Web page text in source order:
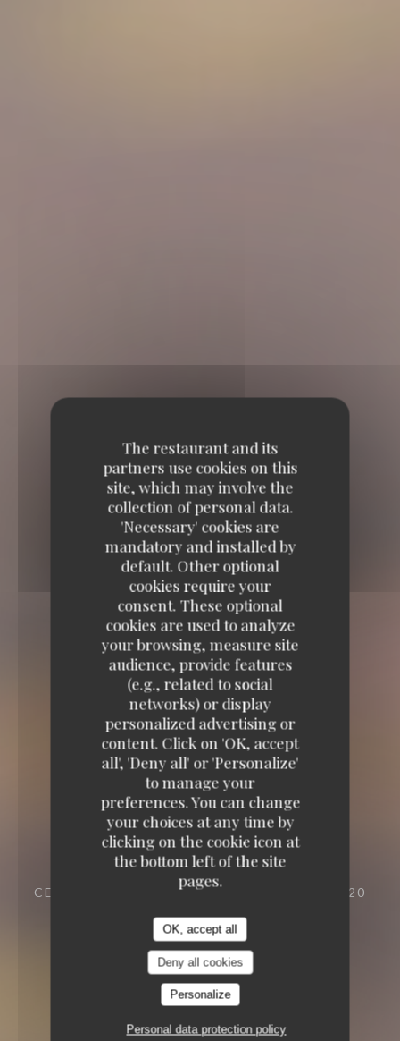
The restaurant and its
partners use cookies on this
site, which may involve the
collection of personal data.
'Necessary' cookies are
mandatory and installed by
default. Other optional
cookies require your
consent. These optional
cookies are used to analyze
your browsing, measure site
audience, provide features
(e.g., related to social
networks) or display
personalized advertising or
content. Click on 'OK, accept
all', 'Deny all' or 'Personalize'
to manage your
preferences. You can change
your choices at any time by
clicking on the cookie icon at
the bottom left of the site
pages.
OK, accept all
Deny all cookies
Personalize
Personal data protection policy
CELLAR TO EAT
23 VILLA RIBEROLLE 75020